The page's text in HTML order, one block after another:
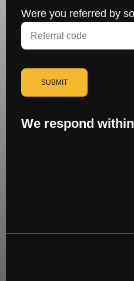
Were you referred by
SUBMIT
We respond